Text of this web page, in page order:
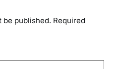
o
be published. Required